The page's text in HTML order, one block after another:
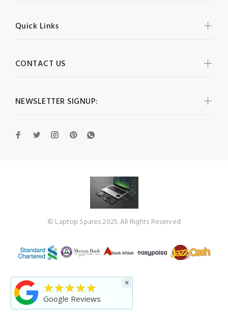
NEWSLETTER SIGNUP:
Quick Links
CONTACT US
© Laptop Spares 2025. All Rights Reserved
BACK TO TOP
★★★★★
Google Reviews
×